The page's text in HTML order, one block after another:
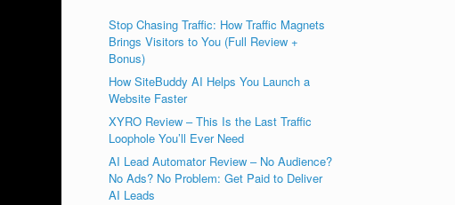
Stop Chasing Traffic: How Traffic Magnets
Brings Visitors to You (Full Review +
Bonus)
How SiteBuddy AI Helps You Launch a
Website Faster
XYRO Review – This Is the Last Traffic
Loophole You’ll Ever Need
AI Lead Automator Review – No Audience?
No Ads? No Problem: Get Paid to Deliver
AI Leads